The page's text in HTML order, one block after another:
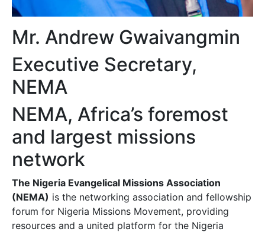
Mr. Andrew Gwaivangmin
Executive Secretary,
NEMA
NEMA, Africa’s foremost
and largest missions
network
The Nigeria Evangelical Missions Association
(NEMA) is the networking association and fellowship
forum for Nigeria Missions Movement, providing
resources and a united platform for the Nigeria